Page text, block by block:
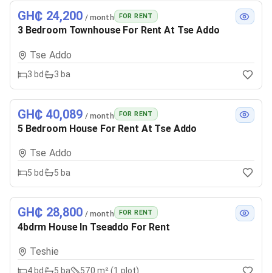
GH₵ 24,200 / month FOR RENT
3 Bedroom Townhouse For Rent At Tse Addo
Tse Addo
3 bd 3 ba
GH₵ 40,089 / month FOR RENT
5 Bedroom House For Rent At Tse Addo
Tse Addo
5 bd 5 ba
GH₵ 28,800 / month FOR RENT
4bdrm House In Tseaddo For Rent
Teshie
4 bd 5 ba 570 m² (1 plot)